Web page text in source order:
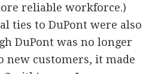
reliable workforce.)
ties to DuPont were also
DuPont was no longer
new customers, it made